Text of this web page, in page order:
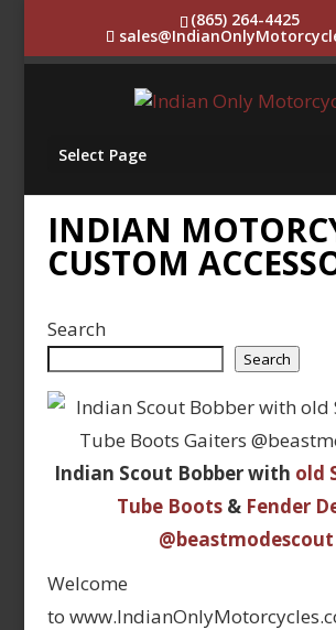
(865) 264-4425
Select Page
INDIAN
CUSTOM
Search
Search
Indian Scout Bobber with old
Tube Boots& Fender
@beastmodescout
Welcome
to